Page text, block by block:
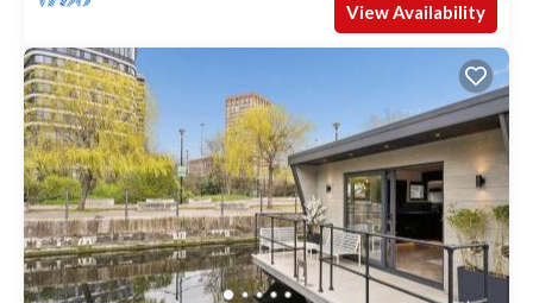
View Availability